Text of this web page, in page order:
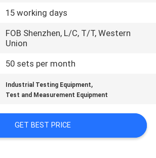
15 working days
FOB Shenzhen, L/C, T/T, Western
Union
50 sets per month
Industrial Testing Equipment,
Test and Measurement Equipment
GET BEST PRICE